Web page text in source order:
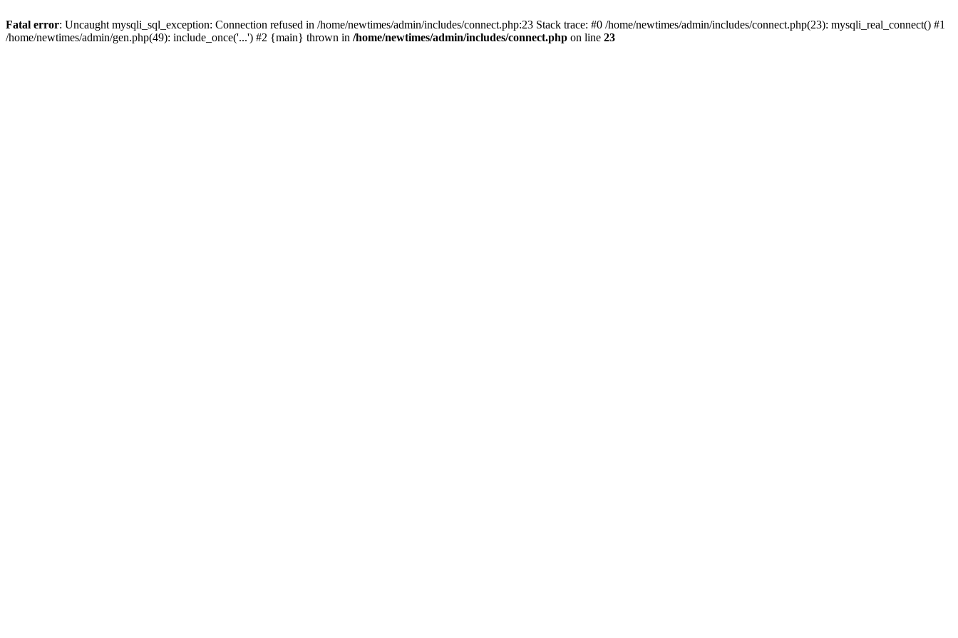
Fatal error: Uncaught mysqli_sql_exception: Connection refused in /home/newtimes/admin/includes/connect.php:23 Stack trace: #0 /home/newtimes/admin/includes/connect.php(23): mysqli_real_connect() #1
/home/newtimes/admin/gen.php(49): include_once('...') #2 {main} thrown in /home/newtimes/admin/includes/connect.php on line 23